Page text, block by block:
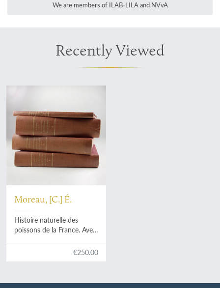
We are members of ILAB-LILA and NVvA
Recently Viewed
Moreau, [C.] É.
Histoire naturelle des
poissons de la France. Avec
d'après nature. I, II, III€250.00